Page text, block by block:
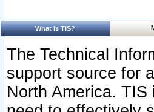
What Is TIS?
The Technical
support source for
North America.